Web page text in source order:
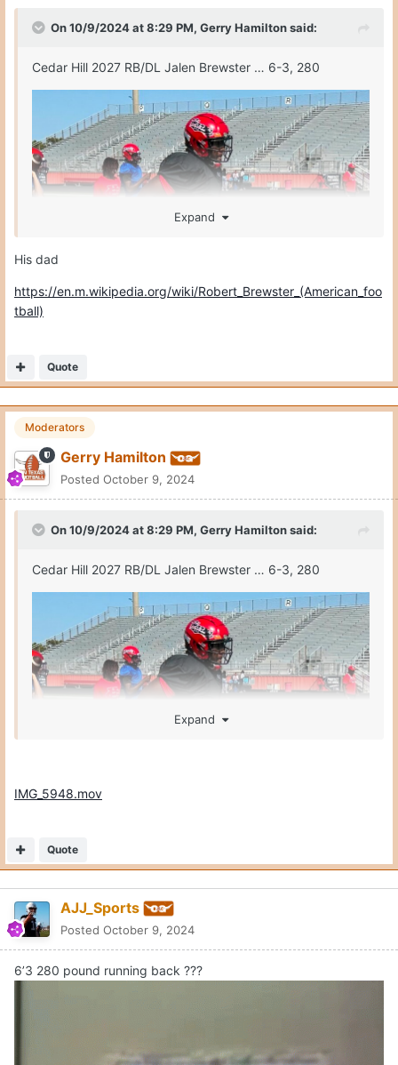
On 10/9/2024 at 8:29 PM, Gerry Hamiltonsaid:
Cedar Hill 2027 RB/DL Jalen Brewster … 6-3, 280
Expand
His dad
https://en.m.wikipedia.org/wiki/Robert_Brewster_(American_foo
tball)
Quote
Moderators
Gerry Hamilton
Posted October 9, 2024
On 10/9/2024 at 8:29 PM, Gerry Hamiltonsaid:
Cedar Hill 2027 RB/DL Jalen Brewster … 6-3, 280
Expand
IMG_5948.mov
Quote
AJJ_Sports
Posted October 9, 2024
6’3 280 pound running back ???